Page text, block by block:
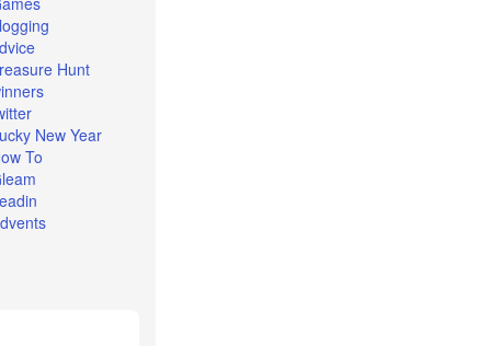
Hunt
New Year
To